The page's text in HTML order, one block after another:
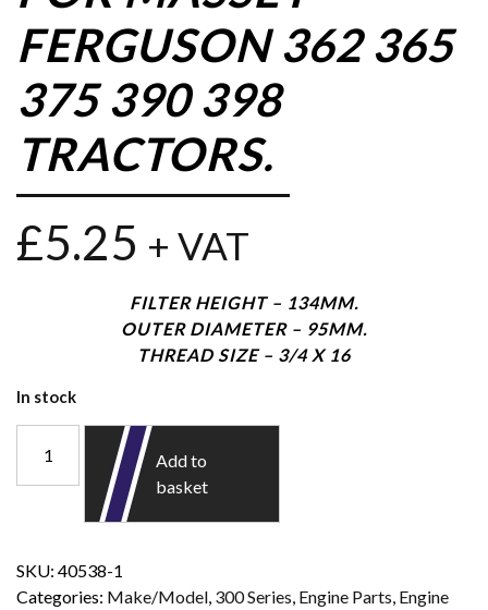
FERGUSON 362 365
375 390 398
TRACTORS.
£5.25 + VAT
FILTER HEIGHT – 134MM.
OUTER DIAMETER – 95MM.
THREAD SIZE – 3/4 X 16
In stock
Add to
basket
SKU: 40538-1
Categories: Make/Model 300 Series Engine Parts Engine